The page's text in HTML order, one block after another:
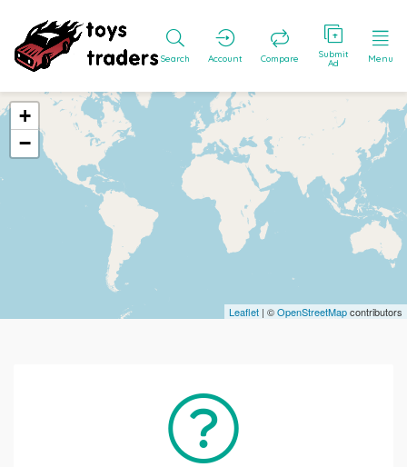
Search Account Compare Submit
Ad Menu
+
−
Leaflet | ©OpenStreetMapcontributors